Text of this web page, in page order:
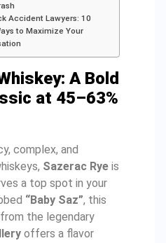
Accident Lawyers: 10
to Maximize Your
A Bold
at 45–63%
complex, and
Sazerac Rye is
a top spot in your
“Baby Saz”, this
the legendary
offers a flavor